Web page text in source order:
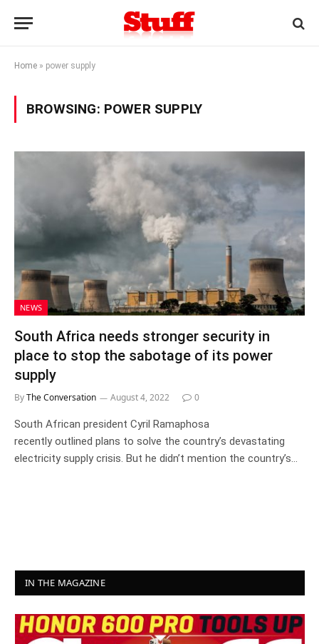
Home » power supply
BROWSING: POWER SUPPLY
NEWS
South Africa needs stronger security in
place to stop the sabotage of its power
supply
ByThe Conversation August 4, 2022 0
South African president Cyril Ramaphosa
recently outlined plans to solve the country’s devastating
electricity supply crisis. But he didn’t mention the country’s…
IN THE MAGAZINE